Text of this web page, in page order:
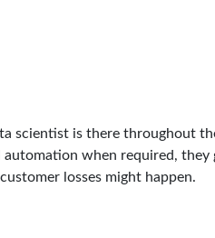
scientist is there throughout
when required, they
losses might happen.